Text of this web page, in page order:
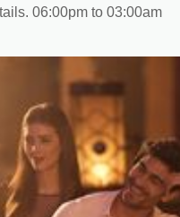
06:00pm to 03:00am